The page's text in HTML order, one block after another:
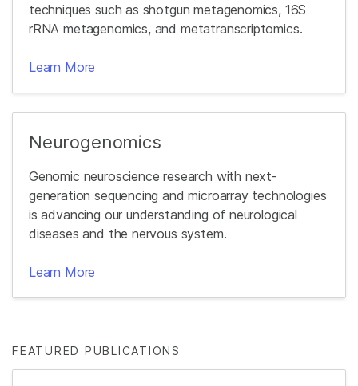
techniques such as shotgun metagenomics, 16S
rRNA metagenomics, and metatranscriptomics.
Learn More
Neurogenomics
Genomic neuroscience research with next-
generation sequencing and microarray technologies
is advancing our understanding of neurological
diseases and the nervous system.
Learn More
FEATURED PUBLICATIONS